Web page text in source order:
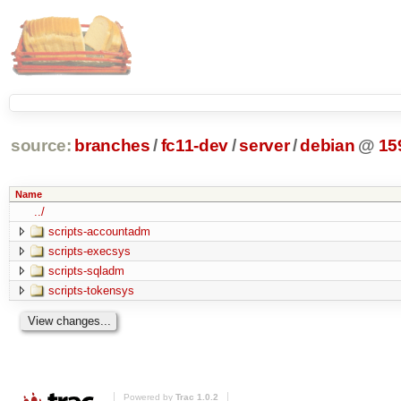
source: branches /fc11-dev/server/debian @
Name
../
scripts-accountadm
scripts-execsys
scripts-sqladm
scripts-tokensys
Powered by Trac 1.0.2